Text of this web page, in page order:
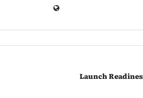
Launch